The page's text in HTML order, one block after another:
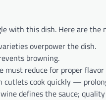
with this dish. Here are the
overpower the dish.
browning.
must reduce for proper
cutlets cook quickly —
defines the sauce;